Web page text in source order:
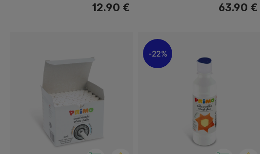
12.90 € 63.90 €
22%